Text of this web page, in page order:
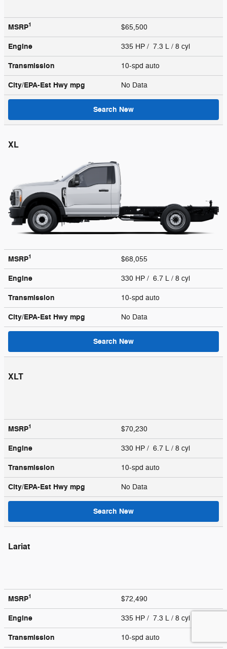
MSRP1 $65,500
Engine 335 HP / 7.3 L / 8 cyl
Transmission 10-spd auto
City/EPA-Est Hwy mpg No Data
Search New
XL
MSRP1 $68,055
Engine 330 HP / 6.7 L / 8 cyl
Transmission 10-spd auto
City/EPA-Est Hwy mpg No Data
Search New
XLT
MSRP1 $70,230
Engine 330 HP / 6.7 L / 8 cyl
Transmission 10-spd auto
City/EPA-Est Hwy mpg No Data
Search New
Lariat
MSRP1 $72,490
Engine 335 HP / 7.3 L / 8 cyl
Transmission 10-spd auto